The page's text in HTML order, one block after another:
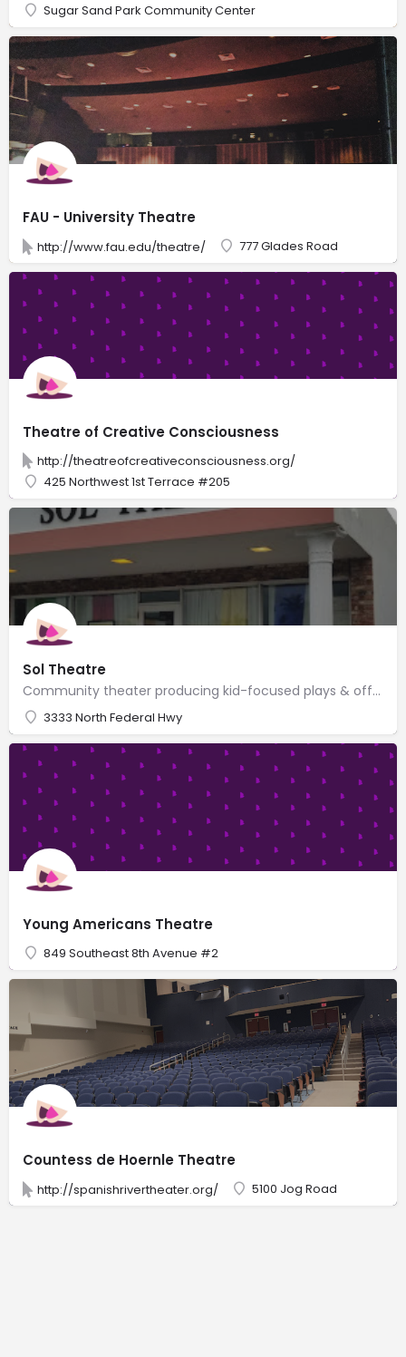
Sugar Sand Park Community Center
FAU - University Theatre
http://www.fau.edu/theatre/ 777 Glades Road
Theatre of Creative Consciousness
http://theatreofcreativeconsciousness.org/
425 Northwest 1st Terrace #205
Sol Theatre
Community theater producing kid-focused plays & offering children's performance classes.
3333 North Federal Hwy
Young Americans Theatre
849 Southeast 8th Avenue #2
Countess de Hoernle Theatre
http://spanishrivertheater.org/ 5100 Jog Road